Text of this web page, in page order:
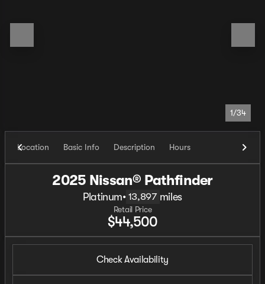
1/34
Location Basic Info Description Hours
2025 Nissan® Pathfinder
Platinum• 13,897 miles
Retail Price
$44,500
Check Availability